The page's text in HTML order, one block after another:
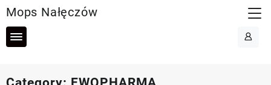
to
content
Mops Nałęczów